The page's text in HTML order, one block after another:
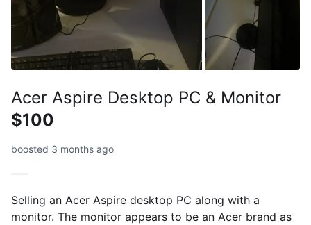
Acer Aspire Desktop PC & Monitor
$100
boosted 3 months ago
Selling an Acer Aspire desktop PC along with a
monitor. The monitor appears to be an Acer brand as